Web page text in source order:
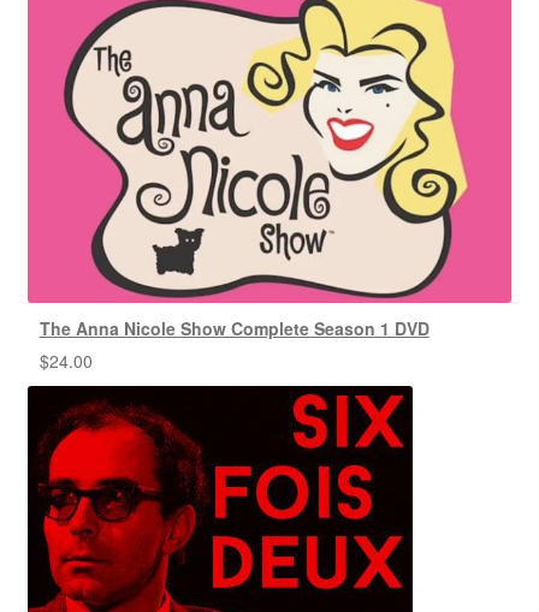
The Anna Nicole Show Complete Season 1 DVD
$24.00